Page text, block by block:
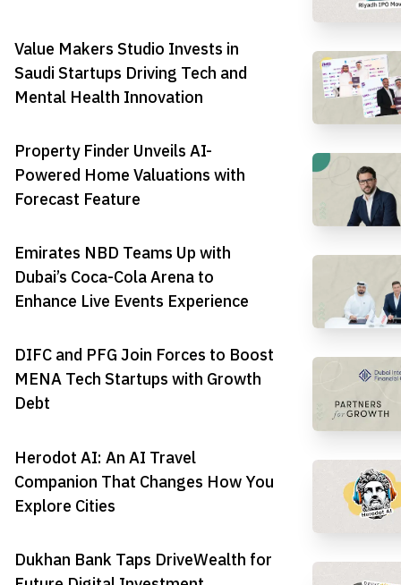
Value Makers Studio Invests in
Saudi Startups Driving Tech and
Mental Health Innovation
Property Finder Unveils AI-
Powered Home Valuations with
Forecast Feature
Emirates NBD Teams Up with
Dubai’s Coca-Cola Arena to
Enhance Live Events Experience
DIFC and PFG Join Forces to Boost
MENA Tech Startups with Growth
Debt
Herodot AI: An AI Travel
Companion That Changes How You
Explore Cities
Dukhan Bank Taps DriveWealth for